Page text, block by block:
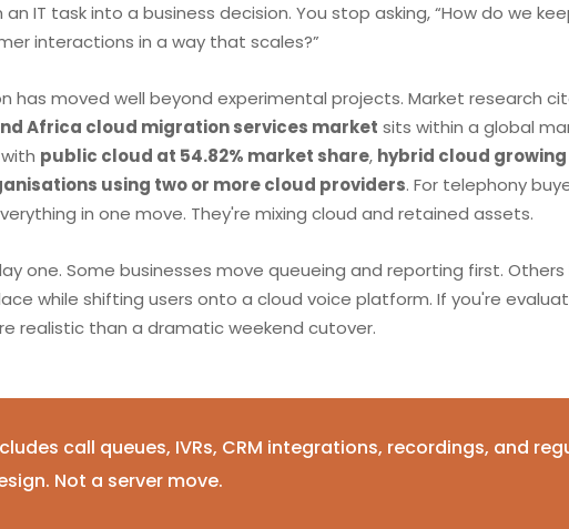
IT task into a business decision. You stop asking, “How do we
interactions in a way that scales?”
has moved well beyond experimental projects. Market research
Africa cloud migration services market sits within a global
public cloud at 54.82% market share, hybrid cloud growing
using two or more cloud providers. For telephony
in one move. They're mixing cloud and retained assets.
Some businesses move queueing and reporting first. Others
while shifting users onto a cloud voice platform. If you're
realistic than a dramatic weekend cutover.
call queues, IVRs, CRM integrations, recordings, and
Not a server move.